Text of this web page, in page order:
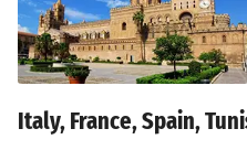
Italy, France, Spain,